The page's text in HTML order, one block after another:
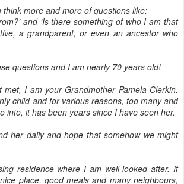
more and more of questions like:
and ‘Is there something of who I am that
a grandparent, or even an ancestor who
questions and I am nearly 70 years old!
met, I am your Grandmother Pamela Clerkin.
child and for various reasons, too many and
into, it has been years since I have seen her.
her daily and hope that somehow we might
residence where I am well looked after. It
place, good meals and many neighbours,